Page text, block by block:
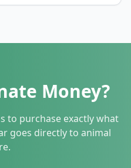
Money?
to purchase exactly what
goes directly to animal